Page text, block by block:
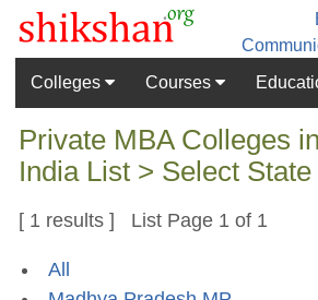
Colleges
Courses
Private MBA Colleges
India List > Select State
[ 1 results ] List Page 1 of 1
All